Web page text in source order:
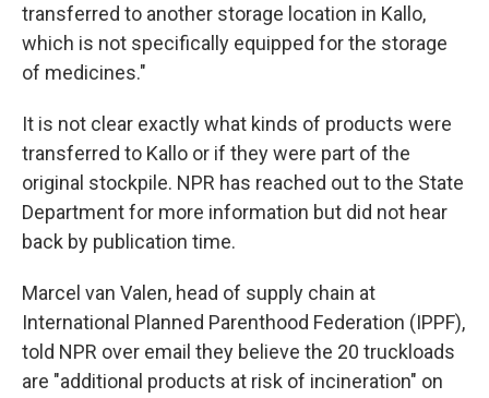
transferred to another storage location in Kallo,
which is not specifically equipped for the storage
of medicines."
It is not clear exactly what kinds of products were
transferred to Kallo or if they were part of the
original stockpile. NPR has reached out to the State
Department for more information but did not hear
back by publication time.
Marcel van Valen, head of supply chain at
International Planned Parenthood Federation (IPPF),
told NPR over email they believe the 20 truckloads
are "additional products at risk of incineration" on